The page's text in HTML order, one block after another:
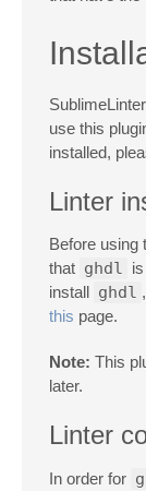
use this
installed,
Linter
Before using
that ghdl
install ghdl
this page.
Note: This
later.
Linter
In order for